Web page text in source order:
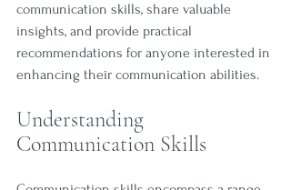
communication skills, share valuable
insights, and provide practical
recommendations for anyone interested in
enhancing their communication abilities.
Understanding
Communication Skills